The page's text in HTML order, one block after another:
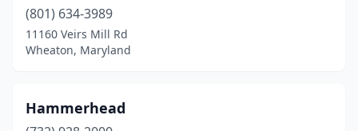
(801) 634-3989
11160 Veirs Mill Rd
Wheaton, Maryland
Hammerhead